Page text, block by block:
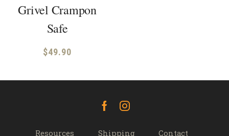
Grivel Crampon
Safe
$49.90
FacebookInstagram
Resources Shipping Contact